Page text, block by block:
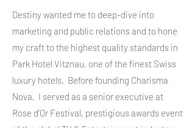
Destiny wanted me to deep-dive into
marketing and public relations and to hone
my craft to the highest quality standards in
Park Hotel Vitznau, one of the finest Swiss
luxury hotels. Before founding Charisma
Nova, I served as a senior executive at
Rose d'Or Festival, prestigious awards event